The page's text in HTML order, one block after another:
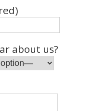
about us?